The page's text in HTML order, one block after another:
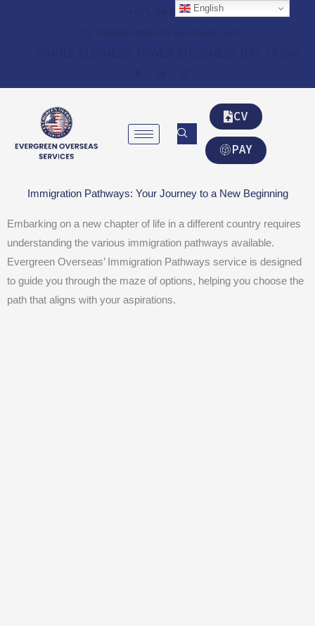
+971-04-8348087
CV
PAY
Immigration Pathways: Your Journey to a New Beginning
Embarking on a new chapter of life in a different country requires
understanding the various immigration pathways available.
Evergreen Overseas’ Immigration Pathways service is designed
to guide you through the maze of options, helping you choose the
path that aligns with your aspirations.
English